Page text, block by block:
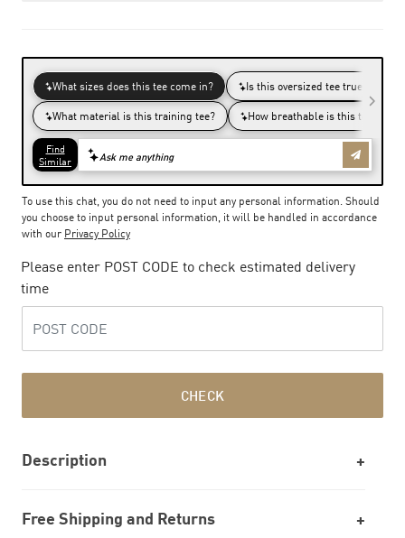
To use this chat, you do not need to input any personal information. Should
you choose to input personal information, it will be handled in accordance
with our Privacy Policy
Please enter POST CODE to check estimated delivery
time
CHECK
Description
Free Shipping and Returns